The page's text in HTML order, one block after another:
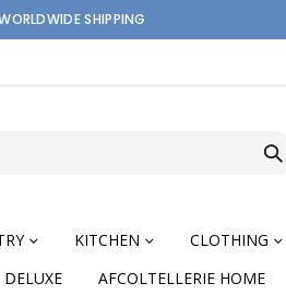
SHIPPING
KITCHEN CLOTHING
DELUXE AFCOLTELLERIE HOME